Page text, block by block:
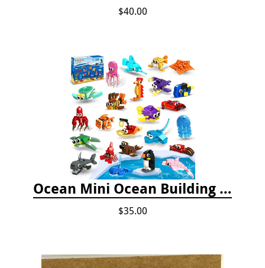
$40.00
Ocean Mini Ocean Building Toys - 24 Set
$35.00